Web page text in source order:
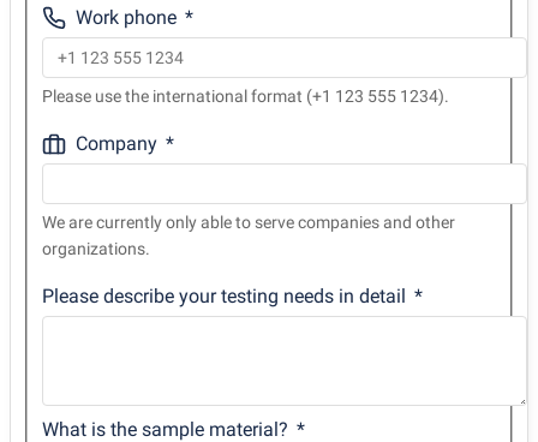
Work phone
Please use the international format (+1 123 555 1234).
Company
We are currently only able to serve companies and other
organizations.
Please describe your testing needs in detail
What is the sample material?